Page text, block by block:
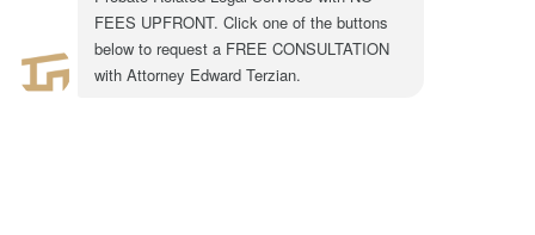
301 N. Lake Ave.
Suite #600